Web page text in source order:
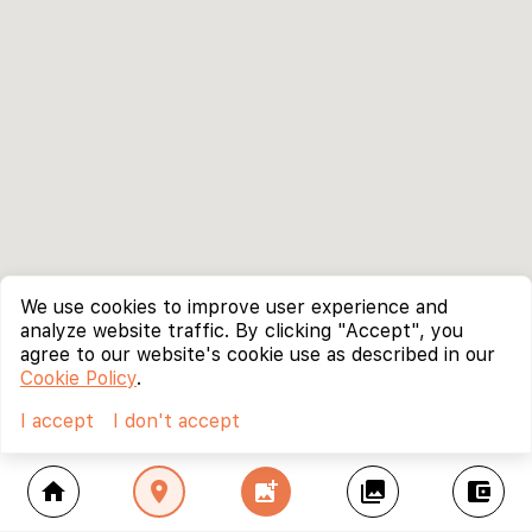
home location_on add_photo_alternate collections account_balance_wallet
We use cookies to improve user experience and
analyze website traffic. By clicking "Accept", you
agree to our website's cookie use as described in our
Cookie Policy.
I accept
I don't accept